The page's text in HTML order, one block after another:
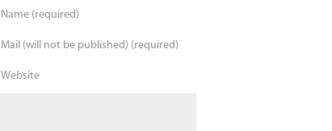
Name (required)
Mail (will not be published) (required)
Website